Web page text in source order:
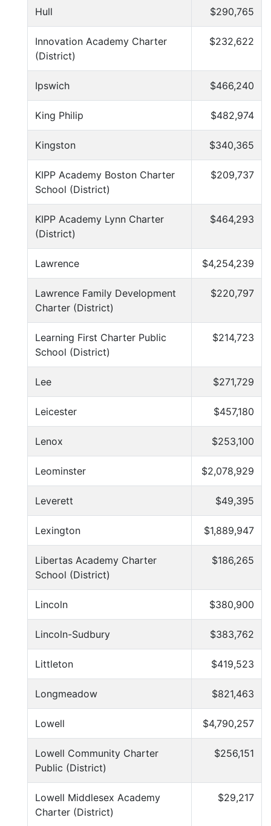
Hull $290,765
Innovation Academy Charter
(District)
$232,622
Ipswich $466,240
King Philip $482,974
Kingston $340,365
KIPP Academy Boston Charter
School (District)
$209,737
KIPP Academy Lynn Charter
(District)
$464,293
Lawrence $4,254,239
Lawrence Family Development
Charter (District)
$220,797
Learning First Charter Public
School (District)
$214,723
Lee $271,729
Leicester $457,180
Lenox $253,100
Leominster $2,078,929
Leverett $49,395
Lexington $1,889,947
Libertas Academy Charter
School (District)
$186,265
Lincoln $380,900
Lincoln-Sudbury $383,762
Littleton $419,523
Longmeadow $821,463
Lowell $4,790,257
Lowell Community Charter
Public (District)
$256,151
Lowell Middlesex Academy
Charter (District)
$29,217